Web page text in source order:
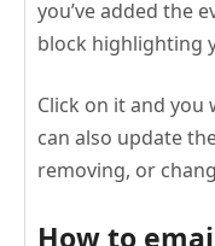
you’ve added the
block highlighting
Click on it and you
can also update
removing, or
How to